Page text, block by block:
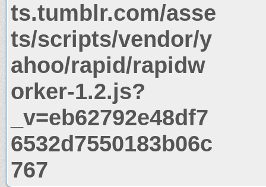
ts.tumblr.com/asse
ts/scripts/vendor/y
ahoo/rapid/rapidw
orker-1.2.js?
_v=eb62792e48df7
6532d7550183b06c
767